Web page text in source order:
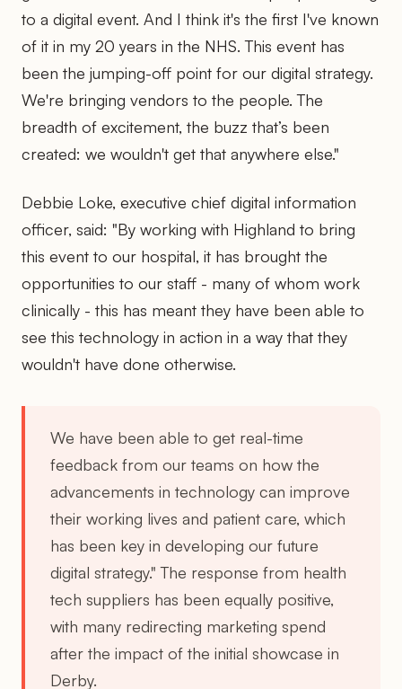
to a digital event. And I think it's the first I've known
of it in my 20 years in the NHS. This event has
been the jumping-off point for our digital strategy.
We're bringing vendors to the people. The
breadth of excitement, the buzz that’s been
created: we wouldn't get that anywhere else."
Debbie Loke, executive chief digital information
officer, said: "By working with Highland to bring
this event to our hospital, it has brought the
opportunities to our staff - many of whom work
clinically - this has meant they have been able to
see this technology in action in a way that they
wouldn't have done otherwise.
We have been able to get real-time
feedback from our teams on how the
advancements in technology can improve
their working lives and patient care, which
has been key in developing our future
digital strategy." The response from health
tech suppliers has been equally positive,
with many redirecting marketing spend
after the impact of the initial showcase in
Derby.